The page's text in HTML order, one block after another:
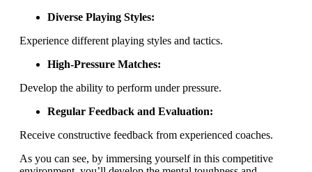
Diverse Playing Styles:
Experience different playing styles and tactics.
High-Pressure Matches:
Develop the ability to perform under pressure.
Regular Feedback and Evaluation:
Receive constructive feedback from experienced coaches.
As you can see, by immersing yourself in this competitive